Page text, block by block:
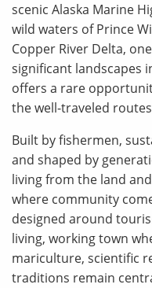
scenic Alaska Marine
wild waters of Prince
Copper River Delta,
significant landscapes
offers a rare
the well-traveled
Built by fishermen,
and shaped by
living from the land
where community
designed around
living, working town
mariculture, scientific
traditions remain